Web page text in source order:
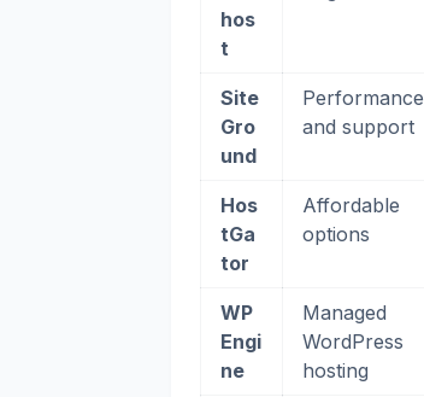
hos
t
Site
Gro
und
Performance
and support
Hos
tGa
tor
Affordable
options
WP
Engi
ne
Managed
WordPress
hosting